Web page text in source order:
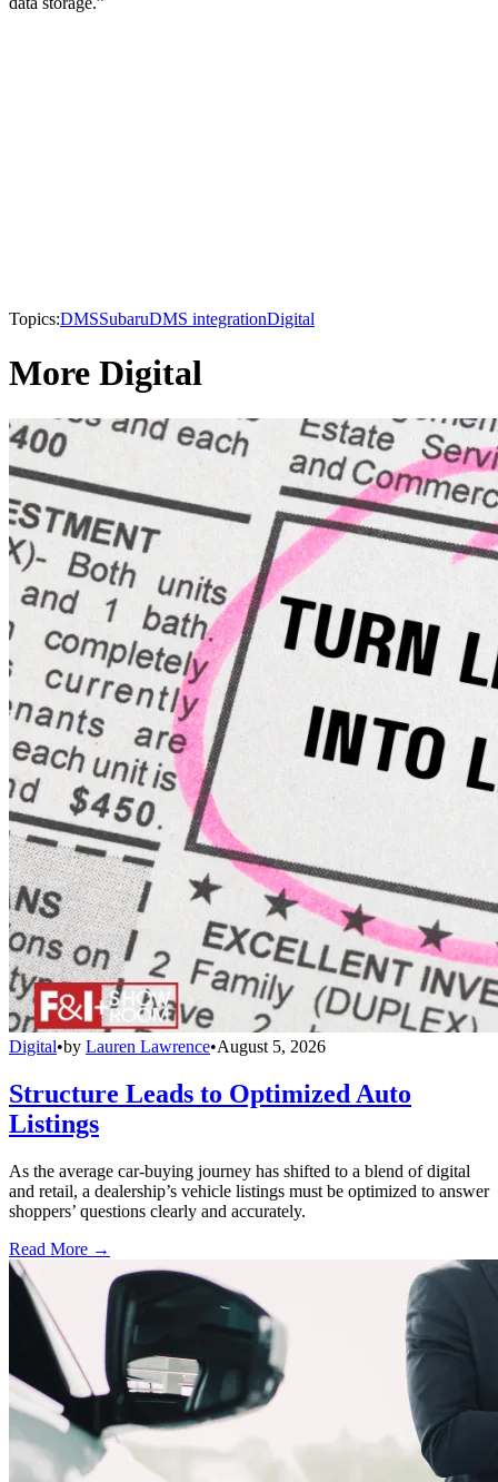
Topics:DMSSubaruDMS integrationDigital
More Digital
Digital•by Lauren Lawrence•August 5, 2026
Structure Leads to Optimized Auto
Listings
As the average car-buying journey has shifted to a blend of digital
and retail, a dealership’s vehicle listings must be optimized to answer
shoppers’ questions clearly and accurately.
Read More →